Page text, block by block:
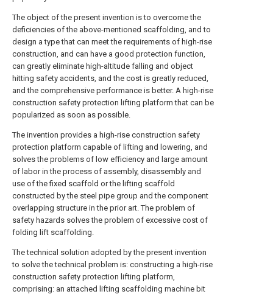
The object of the present invention is to overcome the
deficiencies of the above-mentioned scaffolding, and to
design a type that can meet the requirements of high-rise
construction, and can have a good protection function,
can greatly eliminate high-altitude falling and object
hitting safety accidents, and the cost is greatly reduced,
and the comprehensive performance is better. A high-rise
construction safety protection lifting platform that can be
popularized as soon as possible.
The invention provides a high-rise construction safety
protection platform capable of lifting and lowering, and
solves the problems of low efficiency and large amount
of labor in the process of assembly, disassembly and
use of the fixed scaffold or the lifting scaffold
constructed by the steel pipe group and the component
overlapping structure in the prior art. The problem of
safety hazards solves the problem of excessive cost of
folding lift scaffolding.
The technical solution adopted by the present invention
to solve the technical problem is: constructing a high-rise
construction safety protection lifting platform,
comprising: an attached lifting scaffolding machine bit